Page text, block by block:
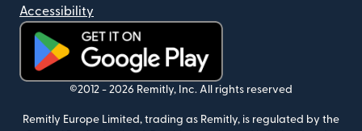
Accessibility
(opens in new window)
©2012 - 2026 Remitly, Inc. All rights reserved
Remitly Europe Limited, trading as Remitly, is regulated by the